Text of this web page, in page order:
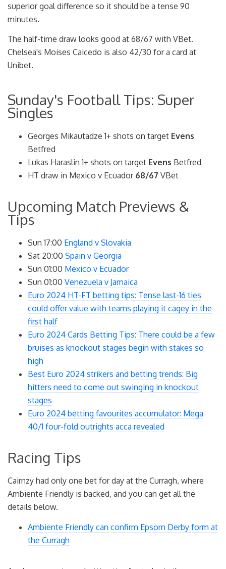
superior goal difference so it should be a tense 90
minutes.
The half-time draw looks good at 68/67 with VBet.
Chelsea's Moises Caicedo is also 42/30 for a card at
Unibet.
Sunday's Football Tips: Super
Singles
Georges Mikautadze 1+ shots on target Evens
Betfred
Lukas Haraslin 1+ shots on target Evens Betfred
HT draw in Mexico v Ecuador 68/67 VBet
Upcoming Match Previews &
Tips
Sun 17:00 England v Slovakia
Sat 20:00 Spain v Georgia
Sun 01:00 Mexico v Ecuador
Sun 01:00 Venezuela v Jamaica
Euro 2024 HT-FT betting tips: Tense last-16 ties
could offer value with teams playing it cagey in the
first half
Euro 2024 Cards Betting Tips: There could be a few
bruises as knockout stages begin with stakes so
high
Best Euro 2024 strikers and betting trends: Big
hitters need to come out swinging in knockout
stages
Euro 2024 betting favourites accumulator: Mega
40/1 four-fold outrights acca revealed
Racing Tips
Cairnzy had only one bet for day at the Curragh, where
Ambiente Friendly is backed, and you can get all the
details below.
Ambiente Friendly can confirm Epsom Derby form at
the Curragh